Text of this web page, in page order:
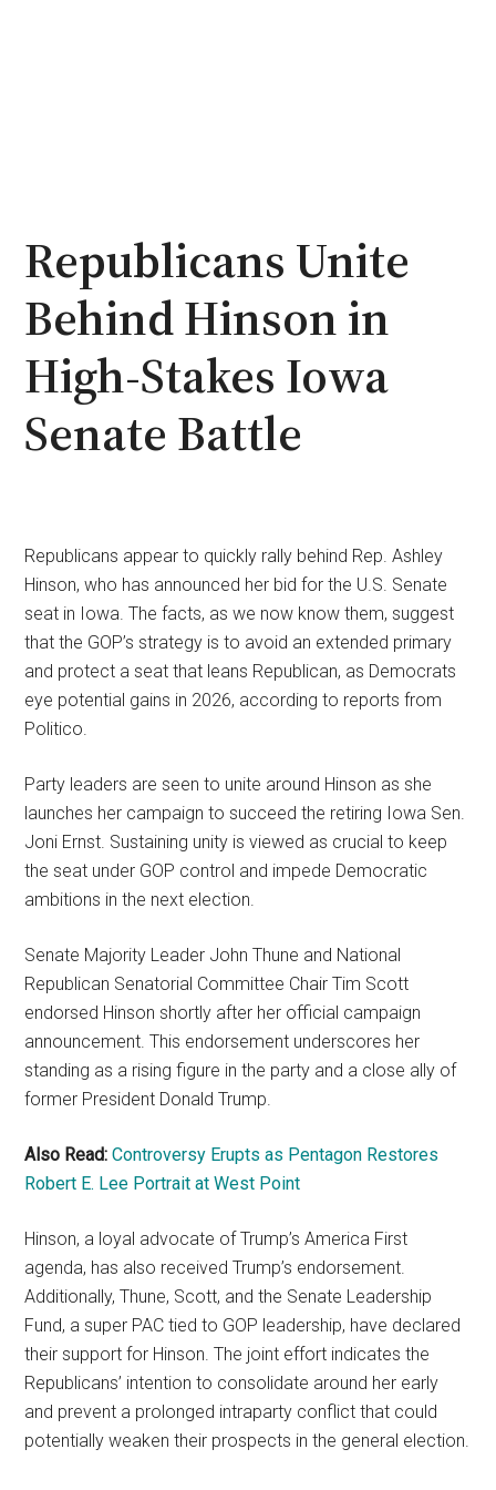
Republicans Unite
Behind Hinson in
High-Stakes Iowa
Senate Battle
Republicans appear to quickly rally behind Rep. Ashley
Hinson, who has announced her bid for the U.S. Senate
seat in Iowa. The facts, as we now know them, suggest
that the GOP’s strategy is to avoid an extended primary
and protect a seat that leans Republican, as Democrats
eye potential gains in 2026, according to reports from
Politico.
Party leaders are seen to unite around Hinson as she
launches her campaign to succeed the retiring Iowa Sen.
Joni Ernst. Sustaining unity is viewed as crucial to keep
the seat under GOP control and impede Democratic
ambitions in the next election.
Senate Majority Leader John Thune and National
Republican Senatorial Committee Chair Tim Scott
endorsed Hinson shortly after her official campaign
announcement. This endorsement underscores her
standing as a rising figure in the party and a close ally of
former President Donald Trump.
Also Read:Controversy Erupts as Pentagon Restores
Robert E. Lee Portrait at West Point
Hinson, a loyal advocate of Trump’s America First
agenda, has also received Trump’s endorsement.
Additionally, Thune, Scott, and the Senate Leadership
Fund, a super PAC tied to GOP leadership, have declared
their support for Hinson. The joint effort indicates the
Republicans’ intention to consolidate around her early
and prevent a prolonged intraparty conflict that could
potentially weaken their prospects in the general election.